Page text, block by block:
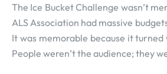
The Ice Bucket Challenge wasn’t
ALS Association had massive
It was memorable because it
People weren’t the audience; they